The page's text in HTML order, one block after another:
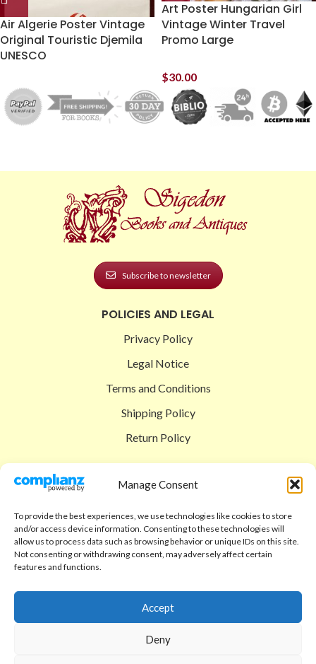
Manage Consent
To provide the best experiences, we use technologies like cookies to store
and/or access device information. Consenting to these technologies will
allow us to process data such as browsing behavior or unique IDs on this site.
Not consenting or withdrawing consent, may adversely affect certain
features and functions.
Accept
Deny
Air Algerie Poster Vintage
Original Touristic Djemila
UNESCO
Art Poster Hungarian Girl
Vintage Winter Travel
Promo Large
$30.00
Subscribe to newsletter
POLICIES AND LEGAL
Privacy Policy
Legal Notice
Terms and Conditions
Shipping Policy
Return Policy
Shop
Checkout
Cart
Code of Ethics
FAQ